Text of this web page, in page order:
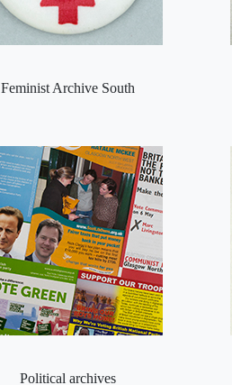
Feminist Archive South
Political archives